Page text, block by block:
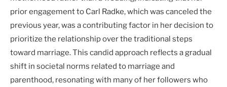
prior engagement to Carl Radke, which was canceled the
previous year, was a contributing factor in her decision to
prioritize the relationship over the traditional steps
toward marriage. This candid approach reflects a gradual
shift in societal norms related to marriage and
parenthood, resonating with many of her followers who